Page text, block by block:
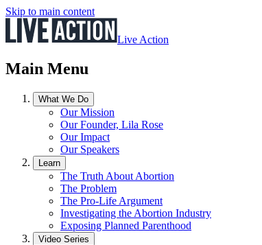
Skip to main content
Live Action
Main Menu
What We Do
Our Mission
Our Founder, Lila Rose
Our Impact
Our Speakers
Learn
The Truth About Abortion
The Problem
The Pro-Life Argument
Investigating the Abortion Industry
Exposing Planned Parenthood
Video Series